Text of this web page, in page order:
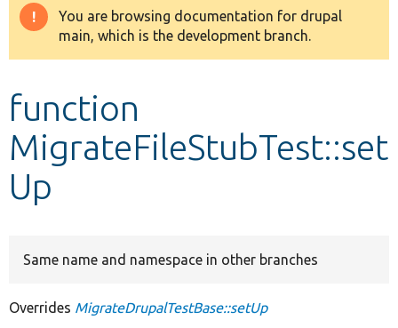
Drupal 8+
Develop for Drupal
Warning
message
You are browsing documentation for drupal
main, which is the development branch.
function
MigrateFileStubTest::set
Up
Same name and namespace in other branches
Overrides MigrateDrupalTestBase::setUp